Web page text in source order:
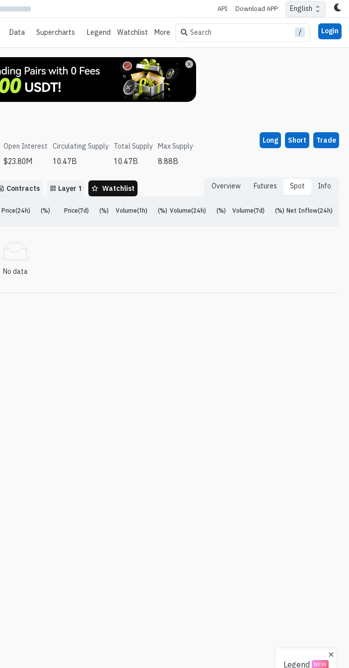
Legend NEW
API Download APP English
Data Supercharts Legend Watchlist More Search / Login
Open Interest
$23.80M
Circulating Supply
10.47B
Total Supply
10.47B
Max Supply
8.88B
Long Short Trade
Contracts Layer 1 Watchlist Overview Futures Spot Info
Price(24h) (%) Price(7d) (%) Volume(1h) (%) Volume(24h) (%) Volume(7d) (%) Net Inflow(24h)
No data